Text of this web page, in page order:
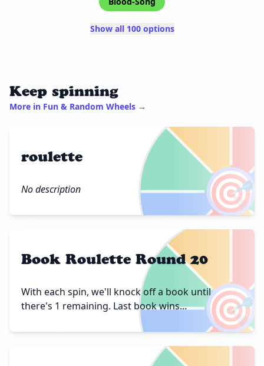
Show all 100 options
Keep spinning
More in Fun & Random Wheels →
🎯
roulette
No description
🎯
Book Roulette Round 20
With each spin, we'll knock off a book until
there's 1 remaining. Last book wins...